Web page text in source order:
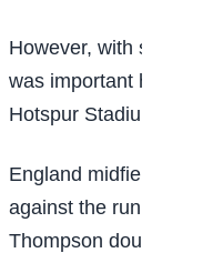
However, with some
was important her side
Hotspur Stadium and
England midfielder
against the run of play
Thompson doubled